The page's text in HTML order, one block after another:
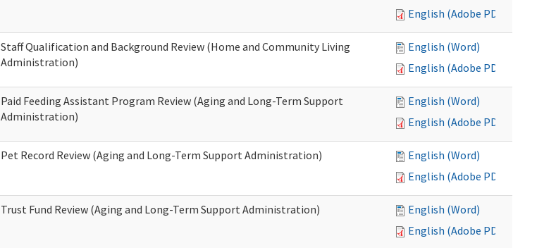
English (Adobe PDF)
Staff Qualification and Background Review (Home and Community Living
Administration)
English (Word)
English (Adobe PDF)
Paid Feeding Assistant Program Review (Aging and Long-Term Support
Administration)
English (Word)
English (Adobe PDF)
Pet Record Review (Aging and Long-Term Support Administration)
English (Word)
English (Adobe PDF)
Trust Fund Review (Aging and Long-Term Support Administration)
English (Word)
English (Adobe PDF)